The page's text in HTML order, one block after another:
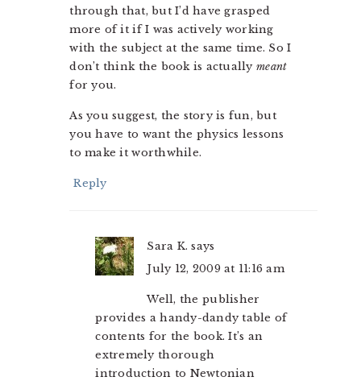
through that, but I’d have grasped
more of it if I was actively working
with the subject at the same time. So I
don’t think the book is actually meant
for you.
As you suggest, the story is fun, but
you have to want the physics lessons
to make it worthwhile.
Reply
Sara K. says
July 12, 2009 at 11:16 am
Well, the publisher
provides a handy-dandy table of
contents for the book. It’s an
extremely thorough
introduction to Newtonian